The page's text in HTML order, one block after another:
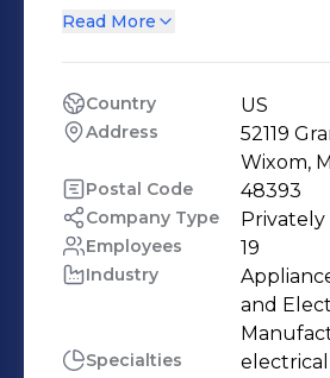
of today’s demanding
Aerospace industry, we
complete line of load
power generation market. What is
Load Bank? A load bank
which develops an
applies the load to an
source and converts the
waste heat. The purpose
Read More
Country US
Address
52119
Wixom,
Postal Code 48393
Company Type Privately
Employees 19
Industry
and
Specialties
electrical